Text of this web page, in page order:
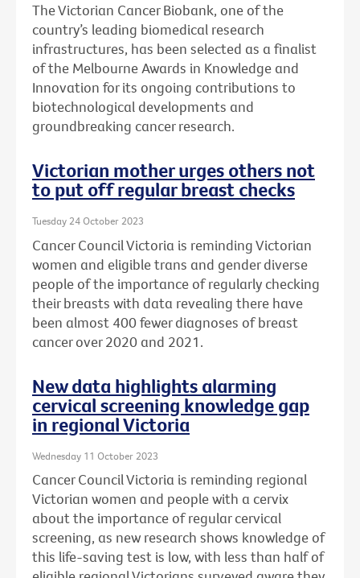
The Victorian Cancer Biobank, one of the
country’s leading biomedical research
infrastructures, has been selected as a finalist
of the Melbourne Awards in Knowledge and
Innovation for its ongoing contributions to
biotechnological developments and
groundbreaking cancer research.
Victorian mother urges others not
to put off regular breast checks
Tuesday 24 October 2023
Cancer Council Victoria is reminding Victorian
women and eligible trans and gender diverse
people of the importance of regularly checking
their breasts with data revealing there have
been almost 400 fewer diagnoses of breast
cancer over 2020 and 2021.
New data highlights alarming
cervical screening knowledge gap
in regional Victoria
Wednesday 11 October 2023
Cancer Council Victoria is reminding regional
Victorian women and people with a cervix
about the importance of regular cervical
screening, as new research shows knowledge of
this life-saving test is low, with less than half of